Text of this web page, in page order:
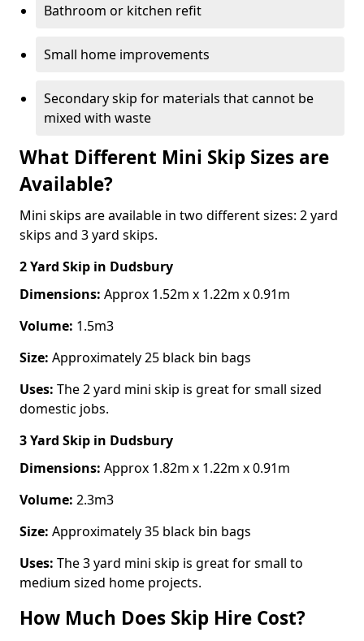
Bathroom or kitchen refit
Small home improvements
Secondary skip for materials that cannot be
mixed with waste
What Different Mini Skip Sizes are
Available?
Mini skips are available in two different sizes: 2 yard
skips and 3 yard skips.
2 Yard Skip in Dudsbury
Dimensions: Approx 1.52m x 1.22m x 0.91m
Volume: 1.5m3
Size: Approximately 25 black bin bags
Uses: The 2 yard mini skip is great for small sized
domestic jobs.
3 Yard Skip in Dudsbury
Dimensions: Approx 1.82m x 1.22m x 0.91m
Volume: 2.3m3
Size: Approximately 35 black bin bags
Uses: The 3 yard mini skip is great for small to
medium sized home projects.
How Much Does Skip Hire Cost?